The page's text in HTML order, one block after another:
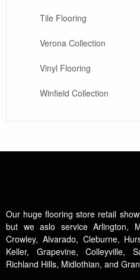
Tile Flooring
Verona Collection
Vinyl Flooring
Winfield Collection
Our huge flooring store retail
but we aslo service Arlington,
Crowley, Alvarado, Cleburne,
Keller, Grapevine, Colleyville,
Richland Hills, Midlothian, and